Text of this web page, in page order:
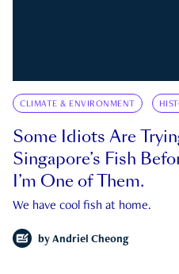
CLIMATE & ENVIRONMENT
Some Idiots Are
Singapore’s Fish
I’m One of Them.
We have cool fish at home.
by Andriel Cheong